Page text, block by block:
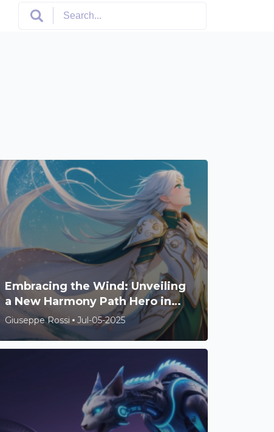
Embracing the Wind: Unveiling
a New Harmony Path Hero in
Honkai: Star Rail
Giuseppe Rossi Jul-05-2025